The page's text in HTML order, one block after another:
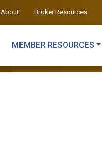
About Broker Resources
MEMBER RESOURCES